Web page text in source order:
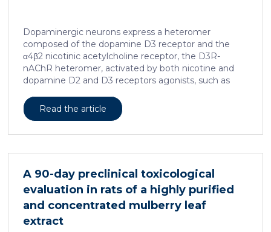
Dopaminergic neurons express a heteromer
composed of the dopamine D3 receptor and the
α4β2 nicotinic acetylcholine receptor, the D3R-
nAChR heteromer, activated by both nicotine and
dopamine D2 and D3 receptors agonists, such as
homeostasis. We now report that D3R-nAChR
heteromer activity is potentiated by 17-β-estradiol
nicotinic receptor protomer. In mouse dopaminergic
the ability of nicotine and quinpirole in promoting
neuron dendritic remodeling and in protecting
neurons against the accumulation of α-synuclein […]
Read the article
A 90-day preclinical toxicological
evaluation in rats of a highly purified
and concentrated mulberry leaf
extract